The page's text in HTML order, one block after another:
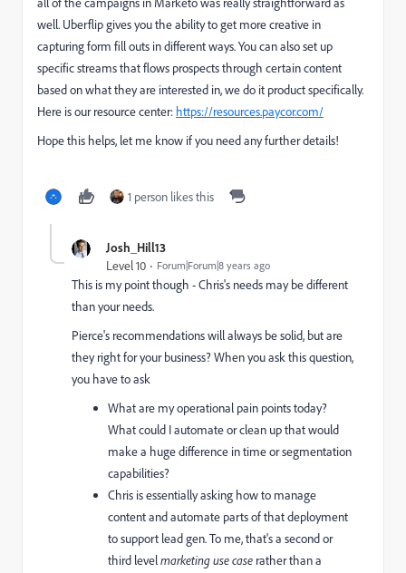
well. Uberflip gives you the ability to get more creative in
capturing form fill outs in different ways. You can also set up
specific streams that flows prospects through certain content
based on what they are interested in, we do it product specifically.
Here is our resource center: https://resources.paycor.com/
Hope this helps, let me know if you need any further details!
1 person likes this
Josh_Hill13
Level 10 Forum|Forum|8 years ago
This is my point though - Chris's needs may be different
than your needs.
Pierce's recommendations will always be solid, but are
they right for your business? When you ask this question,
you have to ask
What are my operational pain points today?
What could I automate or clean up that would
make a huge difference in time or segmentation
capabilities?
Chris is essentially asking how to manage
content and automate parts of that deployment
to support lead gen. To me, that's a second or
third level​marketing use case ​ rather than a